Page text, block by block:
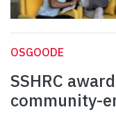
OSGOODE
SSHRC
community-